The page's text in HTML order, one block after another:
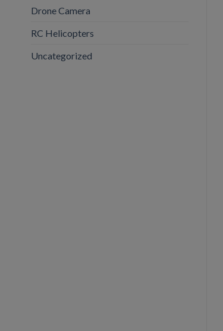
Drone Camera
RC Helicopters
Uncategorized